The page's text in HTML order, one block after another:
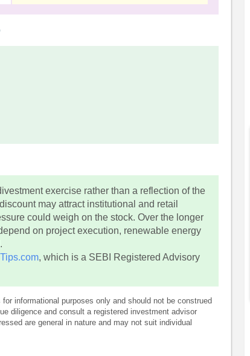
exercise rather than a reflection of the
may attract institutional and retail
could weigh on the stock. Over the longer
on project execution, renewable energy
, which is a SEBI Registered Advisory
informational purposes only and should not be construed
diligence and consult a registered investment advisor
are general in nature and may not suit individual